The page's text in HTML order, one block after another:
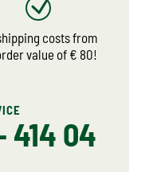
costs from
value of € 80!
04